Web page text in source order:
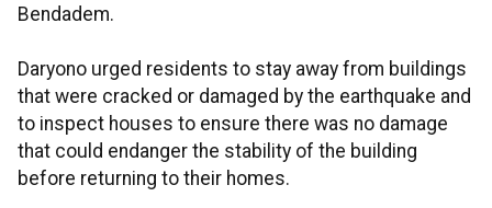
Bendadem.
Daryono urged residents to stay away from buildings
that were cracked or damaged by the earthquake and
to inspect houses to ensure there was no damage
that could endanger the stability of the building
before returning to their homes.